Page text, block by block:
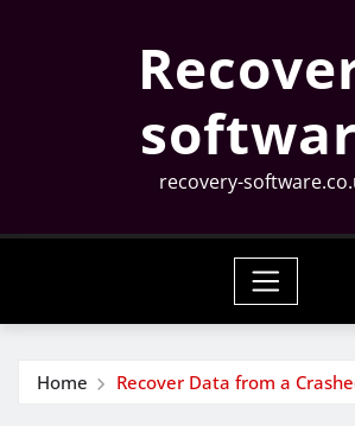
recovery-
Home Recover Data from a